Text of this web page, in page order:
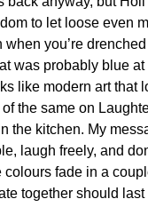
to let loose even
when you’re
was probably blue
like modern art that
the same on
the kitchen. My
laugh freely, and
colours fade in a
together should last